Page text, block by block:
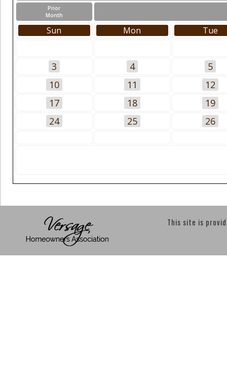
Prior
Month
Sun Mon Tue
3 4
5
10
11
12
17
18
19
24
25 26
This site is